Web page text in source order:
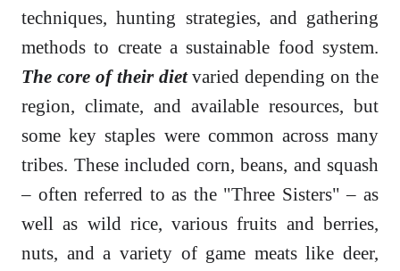
techniques, hunting strategies, and gathering
methods to create a sustainable food system.
The core of their dietvaried depending on the
region, climate, and available resources, but
some key staples were common across many
tribes. These included corn, beans, and squash
– often referred to as the "Three Sisters" – as
well as wild rice, various fruits and berries,
nuts, and a variety of game meats like deer,